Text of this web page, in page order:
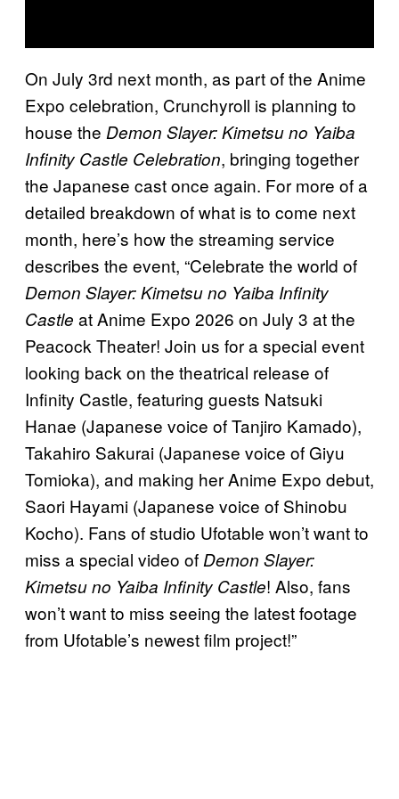
On July 3rd next month, as part of the Anime
Expo celebration, Crunchyroll is planning to
house the Demon Slayer: Kimetsu no Yaiba
Infinity Castle Celebration, bringing together
the Japanese cast once again. For more of a
detailed breakdown of what is to come next
month, here’s how the streaming service
describes the event, “Celebrate the world of
Demon Slayer: Kimetsu no Yaiba Infinity
Castle at Anime Expo 2026 on July 3 at the
Peacock Theater! Join us for a special event
looking back on the theatrical release of
Infinity Castle, featuring guests Natsuki
Hanae (Japanese voice of Tanjiro Kamado),
Takahiro Sakurai (Japanese voice of Giyu
Tomioka), and making her Anime Expo debut,
Saori Hayami (Japanese voice of Shinobu
Kocho). Fans of studio Ufotable won’t want to
miss a special video of Demon Slayer:
Kimetsu no Yaiba Infinity Castle! Also, fans
won’t want to miss seeing the latest footage
from Ufotable’s newest film project!”